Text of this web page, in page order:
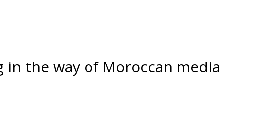
in the way of Moroccan media